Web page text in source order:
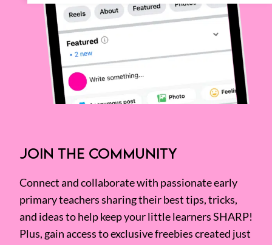
JOIN THE COMMUNITY
Connect and collaborate with passionate early
primary teachers sharing their best tips, tricks,
and ideas to help keep your little learners SHARP!
Plus, gain access to exclusive freebies created just